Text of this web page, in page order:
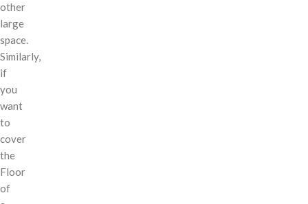
other
large
space.
Similarly,
if
you
want
to
cover
the
Floor
of